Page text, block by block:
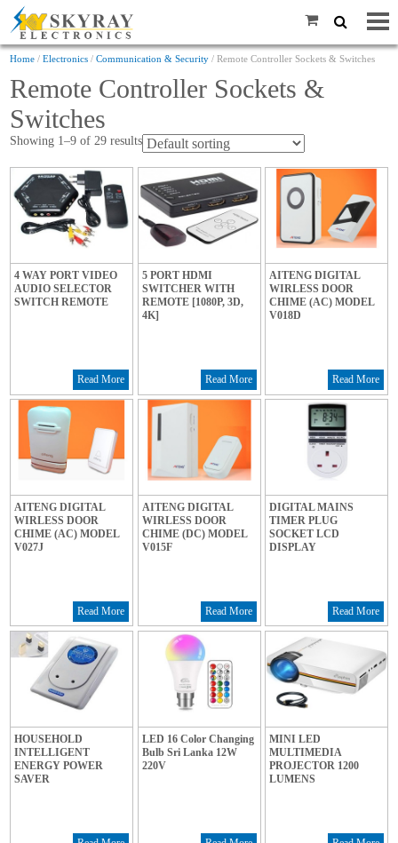
Home /Electronics /Communication & Security / Remote Controller Sockets & Switches
Remote Controller Sockets &
Switches
Showing 1–9 of 29 results
4 WAY PORT VIDEO
AUDIO SELECTOR
SWITCH REMOTE
Read More
5 PORT HDMI
SWITCHER WITH
REMOTE [1080P, 3D,
4K]
Read More
AITENG DIGITAL
WIRLESS DOOR
CHIME (AC) MODEL
V018D
Read More
AITENG DIGITAL
WIRLESS DOOR
CHIME (AC) MODEL
V027J
Read More
AITENG DIGITAL
WIRLESS DOOR
CHIME (DC) MODEL
V015F
Read More
DIGITAL MAINS
TIMER PLUG
SOCKET LCD
DISPLAY
Read More
HOUSEHOLD
INTELLIGENT
ENERGY POWER
SAVER
LED 16 Color Changing
Bulb Sri Lanka 12W
220V
MINI LED
MULTIMEDIA
PROJECTOR 1200
LUMENS